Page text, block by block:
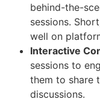
behind-the-
sessions.
well on
Interactive
sessions to
them to share
discussions.